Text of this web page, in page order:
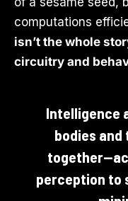
computations
isn’t the whole
circuitry and
Intelligence
bodies
perception to